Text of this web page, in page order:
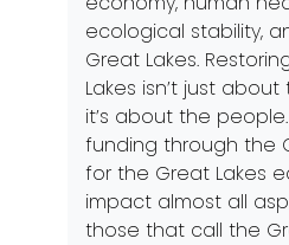
ecological stability,
Great Lakes.
Lakes isn’t just
it’s about the
funding through the
for the Great Lakes
impact almost all
those that call the